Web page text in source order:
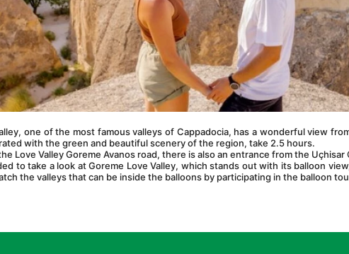
one of the most famous valleys of Cappadocia, has a wonderful view
with the green and beautiful scenery of the region, take 2.5 hours.
Love Valley Goreme Avanos road, there is also an entrance from the Uçhisar
to take a look at Goreme Love Valley, which stands out with its balloon
the valleys that can be inside the balloons by participating in the balloon